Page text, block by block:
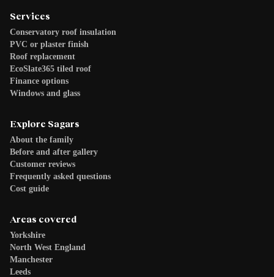
Services
Conservatory roof insulation
PVC or plaster finish
Roof replacement
EcoSlate365 tiled roof
Finance options
Windows and glass
Explore Sagars
About the family
Before and after gallery
Customer reviews
Frequently asked questions
Cost guide
Areas covered
Yorkshire
North West England
Manchester
Leeds